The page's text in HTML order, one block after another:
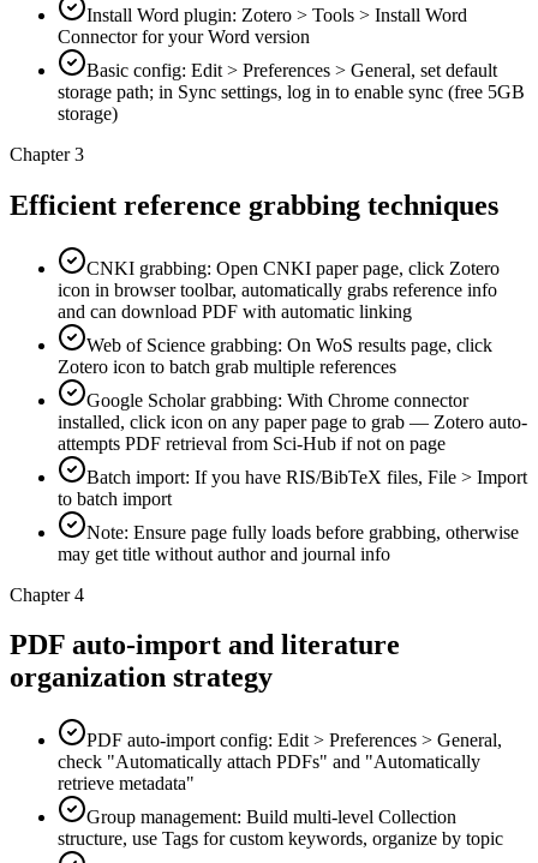
Install Word plugin: Zotero > Tools > Install Word
Connector for your Word version
Basic config: Edit > Preferences > General, set default
storage path; in Sync settings, log in to enable sync (free 5GB
storage)
Chapter 3
Efficient reference grabbing techniques
CNKI grabbing: Open CNKI paper page, click Zotero
icon in browser toolbar, automatically grabs reference info
and can download PDF with automatic linking
Web of Science grabbing: On WoS results page, click
Zotero icon to batch grab multiple references
Google Scholar grabbing: With Chrome connector
installed, click icon on any paper page to grab — Zotero auto-
attempts PDF retrieval from Sci-Hub if not on page
Batch import: If you have RIS/BibTeX files, File > Import
to batch import
Note: Ensure page fully loads before grabbing, otherwise
may get title without author and journal info
Chapter 4
PDF auto-import and literature
organization strategy
PDF auto-import config: Edit > Preferences > General,
check "Automatically attach PDFs" and "Automatically
retrieve metadata"
Group management: Build multi-level Collection
structure, use Tags for custom keywords, organize by topic